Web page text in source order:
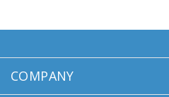
COMPANY